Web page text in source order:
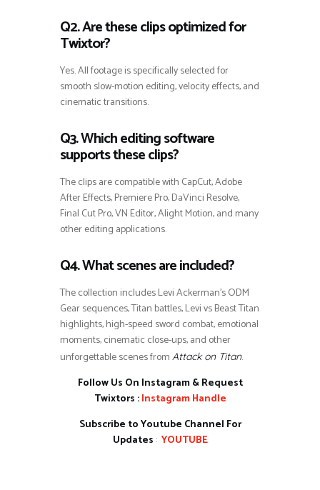
Q2. Are these clips optimized for
Twixtor?
Yes. All footage is specifically selected for
smooth slow-motion editing, velocity effects, and
cinematic transitions.
Q3. Which editing software
supports these clips?
The clips are compatible with CapCut, Adobe
After Effects, Premiere Pro, DaVinci Resolve,
Final Cut Pro, VN Editor, Alight Motion, and many
other editing applications.
Q4. What scenes are included?
The collection includes Levi Ackerman’s ODM
Gear sequences, Titan battles, Levi vs Beast Titan
highlights, high-speed sword combat, emotional
moments, cinematic close-ups, and other
unforgettable scenes from Attack on Titan.
Follow Us On Instagram & Request
Twixtors :Instagram Handle
Subscribe to Youtube Channel For
Updates : YOUTUBE